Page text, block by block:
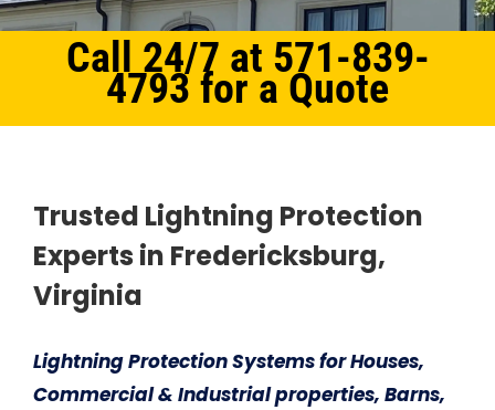
Call 24/7 at 571-839-
4793 for a Quote
Trusted Lightning Protection
Experts in Fredericksburg,
Virginia
Lightning Protection Systems for Houses,
Commercial & Industrial properties, Barns,